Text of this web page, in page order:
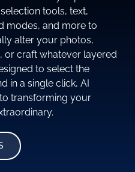
tools, text,
modes, and more to
alter your photos,
or craft whatever layered
to select the
in a single click, AI
transforming your